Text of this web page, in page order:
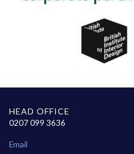
HEAD OFFICE
0207 099 3636
Email